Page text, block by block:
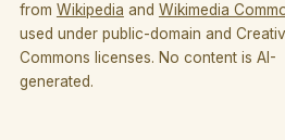
from Wikipedia and Wikimedia
used under public-domain and
Commons licenses. No content is AI-
generated.